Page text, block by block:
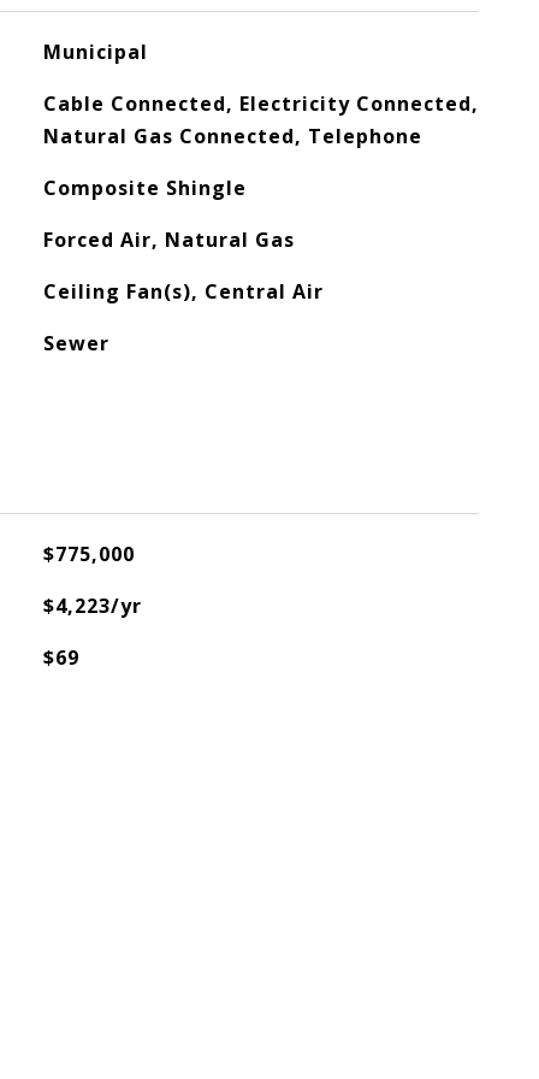
Municipal
Cable Connected, Electricity Connected,
Natural Gas Connected, Telephone
Composite Shingle
Forced Air, Natural Gas
Ceiling Fan(s), Central Air
Sewer
$775,000
$4,223/yr
$69